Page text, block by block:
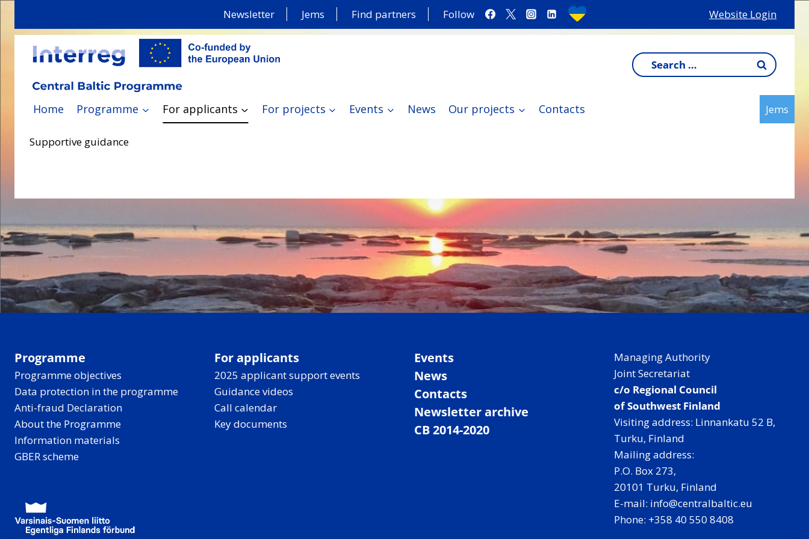
Newsletter Jems Find partners Follow Website Login
Search
for:
Home Programme For applicants For projects Events News Our projects Contacts Jems
Supportive guidance
Programme
Programme objectives
Data protection in the programme
Anti-fraud Declaration
About the Programme
Information materials
GBER scheme
For applicants
2025 applicant support events
Guidance videos
Call calendar
Key documents
Events
News
Contacts
Newsletter archive
CB 2014-2020
Managing Authority
Joint Secretariat
c/o Regional Council
of Southwest Finland
Visiting address: Linnankatu 52 B,
Turku, Finland
Mailing address:
P.O. Box 273,
20101 Turku, Finland
E-mail: info@centralbaltic.eu
Phone: +358 40 550 8408